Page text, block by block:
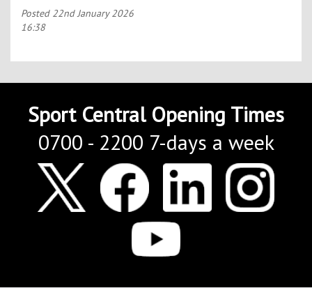
Posted 22nd January 2026
16:38
Sport Central Opening Times
0700 - 2200 7-days a week